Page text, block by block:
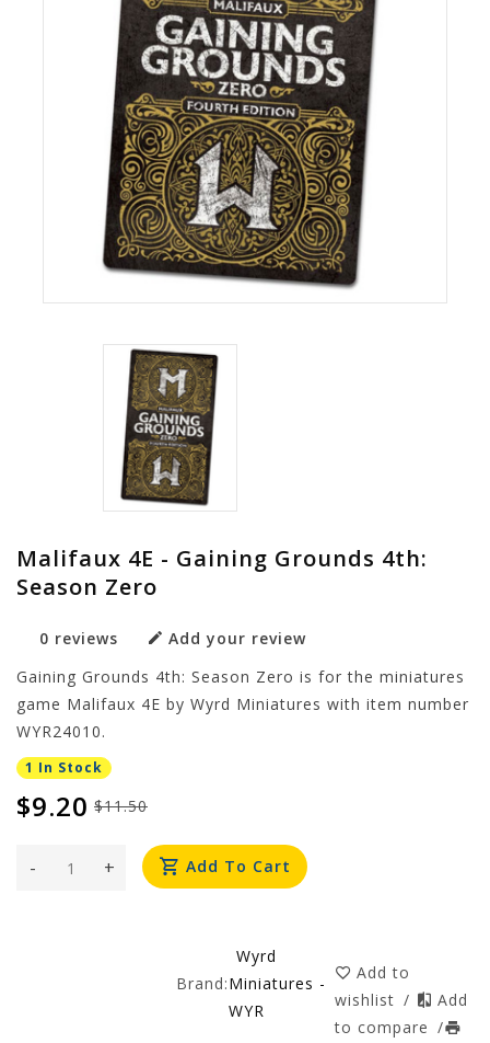
Malifaux 4E - Gaining Grounds 4th:
Season Zero
0 reviews
Add your review
Gaining Grounds 4th: Season Zero is for the miniatures
game Malifaux 4E by Wyrd Miniatures with item number
WYR24010.
1 In Stock
$11.50
$9.20
+
- Add To Cart
Brand:
Wyrd
Miniatures -
WYR
Add to
wishlist /
Add
to compare /